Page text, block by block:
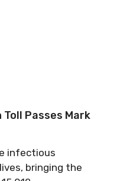
Toll Passes Mark
infectious
bringing the